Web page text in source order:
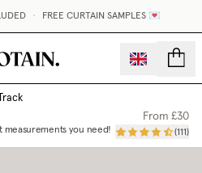
FREE CURTAIN SAMPLES 💌
measurements you need!
From£30
(111)